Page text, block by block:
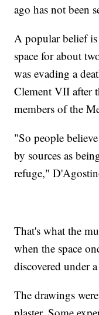
ago has not been
A popular belief
space for about
was evading a
Clement VII after
members of the
"So people
by sources as
refuge,"
That's what the
when the space
discovered under
The drawings